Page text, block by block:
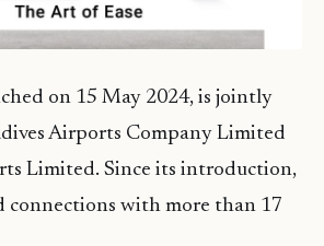
on 15 May 2024, is jointly
Airports Company Limited
Limited. Since its introduction,
connections with more than 17